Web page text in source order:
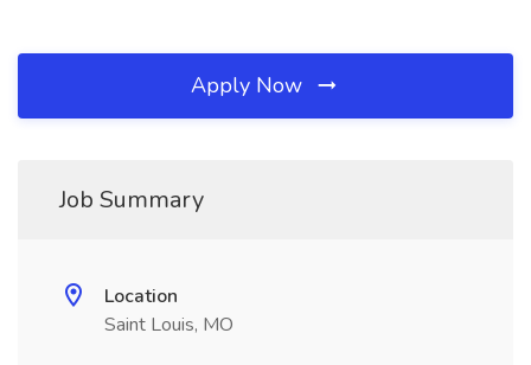
Apply Now
Job Summary
Location
Saint Louis, MO